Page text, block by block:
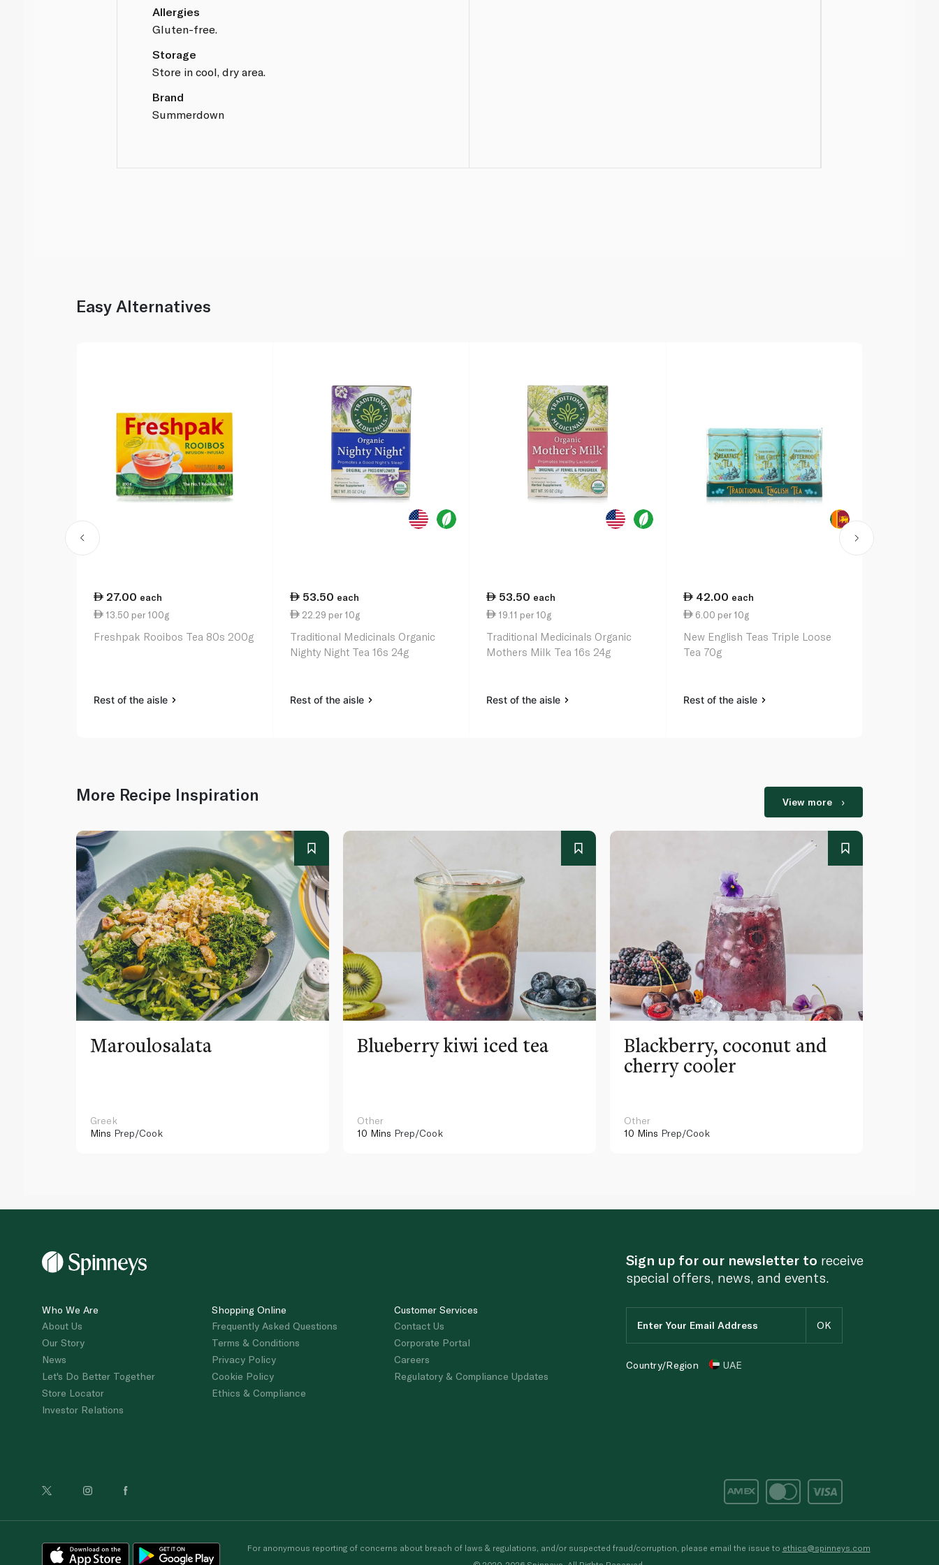
Allergies
Gluten-free.
Storage
Store in cool, dry area.
Brand
Summerdown
Easy Alternatives
27.00 each
13.50 per 100g
Freshpak Rooibos Tea 80s 200g
Rest of the aisle
53.50 each
22.29 per 10g
Traditional Medicinals Organic
Nighty Night Tea 16s 24g
Rest of the aisle
53.50 each
19.11 per 10g
Traditional Medicinals Organic
Mothers Milk Tea 16s 24g
Rest of the aisle
42.00 each
6.00 per 10g
New English Teas Triple Loose
Tea 70g
Rest of the aisle
More Recipe Inspiration View more
Maroulosalata
Greek
Mins Prep/Cook
Blueberry kiwi iced tea
Other
10 Mins Prep/Cook
Blackberry, coconut and
cherry cooler
Other
10 Mins Prep/Cook
Who We Are
About Us
Our Story
News
Let's Do Better Together
Store Locator
Investor Relations
Shopping Online
Frequently Asked Questions
Terms & Conditions
Privacy Policy
Cookie Policy
Ethics & Compliance
Customer Services
Contact Us
Corporate Portal
Careers
Regulatory & Compliance Updates
Sign up for our newsletter to receive
special offers, news, and events.
Country/Region UAE
For anonymous reporting of concerns about breach of laws & regulations, and/or suspected fraud/corruption, please email the issue to ethics@spinneys.com